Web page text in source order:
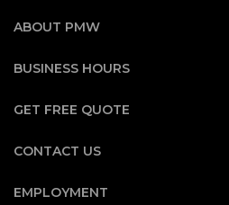
ABOUT PMW
BUSINESS HOURS
GET FREE QUOTE
CONTACT US
EMPLOYMENT